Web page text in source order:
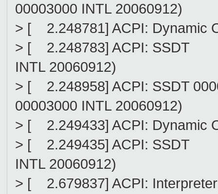
00003000 INTL 20060912)
> [ 2.248781] ACPI: Dynamic
> [ 2.248783] ACPI: SSDT
INTL 20060912)
> [ 2.248958] ACPI: SSDT
00003000 INTL 20060912)
> [ 2.249433] ACPI: Dynamic
> [ 2.249435] ACPI: SSDT
INTL 20060912)
> [ 2.679837] ACPI: